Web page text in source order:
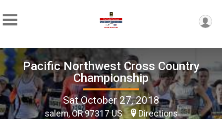
Pacific Northwest Cross Country
Championship
Sat October 27, 2018
salem, OR 97317 US Directions